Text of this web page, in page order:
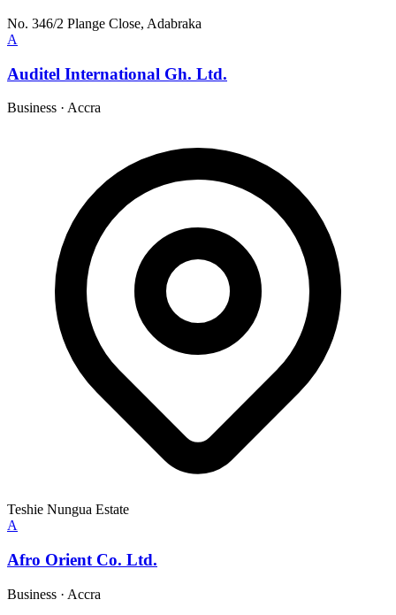
No. 346/2 Plange Close, Adabraka
A
Auditel International Gh. Ltd.
Business · Accra
Teshie Nungua Estate
A
Afro Orient Co. Ltd.
Business · Accra